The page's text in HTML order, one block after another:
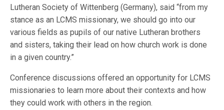
Lutheran Society of Wittenberg (Germany), said “from my
stance as an LCMS missionary, we should go into our
various fields as pupils of our native Lutheran brothers
and sisters, taking their lead on how church work is done
in a given country.”
Conference discussions offered an opportunity for LCMS
missionaries to learn more about their contexts and how
they could work with others in the region.